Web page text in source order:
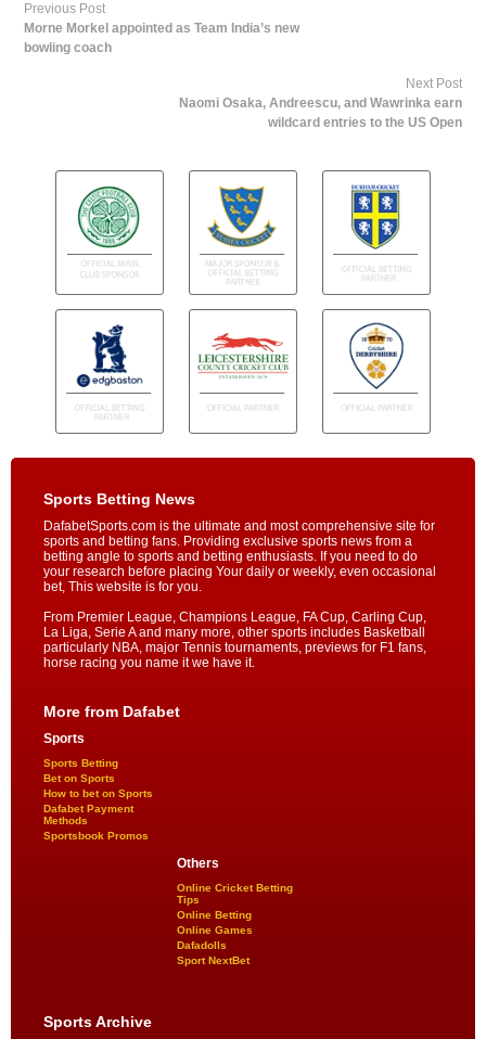
Previous Post
Morne Morkel appointed as Team India’s new
bowling coach
Next Post
Naomi Osaka, Andreescu, and Wawrinka earn
wildcard entries to the US Open
Sports Betting News
DafabetSports.com is the ultimate and most comprehensive site for
sports and betting fans. Providing exclusive sports news from a
betting angle to sports and betting enthusiasts. If you need to do
your research before placing Your daily or weekly, even occasional
bet, This website is for you.
From Premier League, Champions League, FA Cup, Carling Cup,
La Liga, Serie A and many more, other sports includes Basketball
particularly NBA, major Tennis tournaments, previews for F1 fans,
horse racing you name it we have it.
More from Dafabet
Sports
Sports Betting
Bet on Sports
How to bet on Sports
Dafabet Payment
Methods
Sportsbook Promos
Others
Online Cricket Betting
Tips
Online Betting
Online Games
Dafadolls
Sport NextBet
Sports Archive